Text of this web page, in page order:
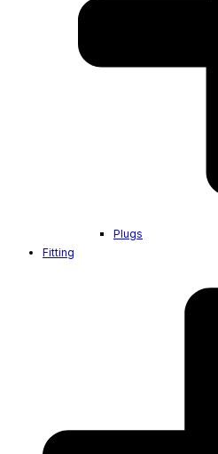
Plugs
Fitting